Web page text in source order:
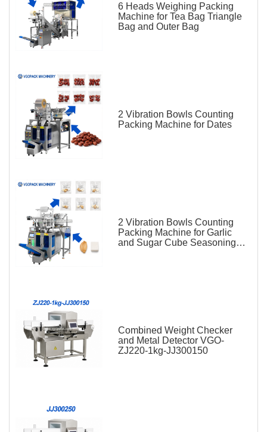
6 Heads Weighing Packing
Machine for Tea Bag Triangle
Bag and Outer Bag
2 Vibration Bowls Counting
Packing Machine for Dates
2 Vibration Bowls Counting
Packing Machine for Garlic
and Sugar Cube Seasoning
Combined Weight Checker
and Metal Detector VGO-
ZJ220-1kg-JJ300150